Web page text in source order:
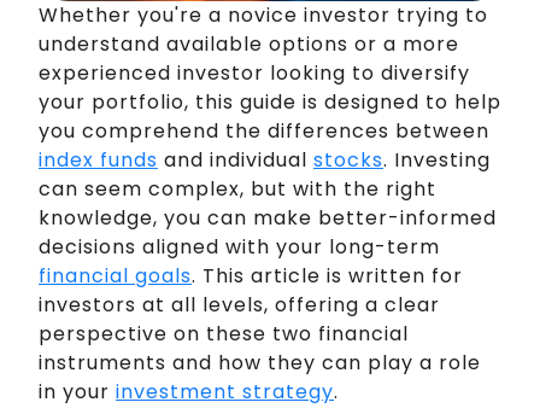
Whether you're a novice investor trying to
understand available options or a more
experienced investor looking to diversify
your portfolio, this guide is designed to help
you comprehend the differences between
index funds and individual stocks. Investing
can seem complex, but with the right
knowledge, you can make better-informed
decisions aligned with your long-term
financial goals. This article is written for
investors at all levels, offering a clear
perspective on these two financial
instruments and how they can play a role
in your investment strategy.